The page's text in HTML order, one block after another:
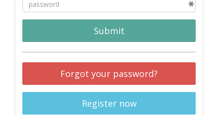
Submit
Forgot your password?
Register now